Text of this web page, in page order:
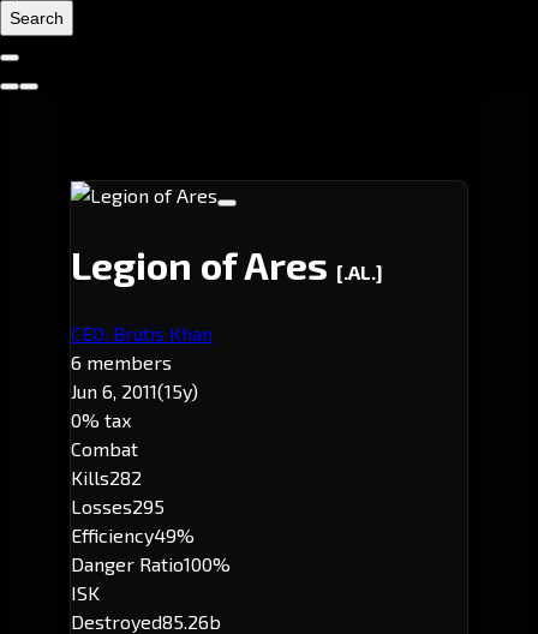
Search
Legion of Ares [.AL.]
CEO: Brutis Khan
6 members
Jun 6, 2011(15y)
0% tax
Combat
Kills282
Losses295
Efficiency49%
Danger Ratio100%
ISK
Destroyed85.26b